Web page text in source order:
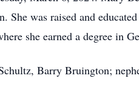
She was raised and
she earned a degree in
Barry Bruington;